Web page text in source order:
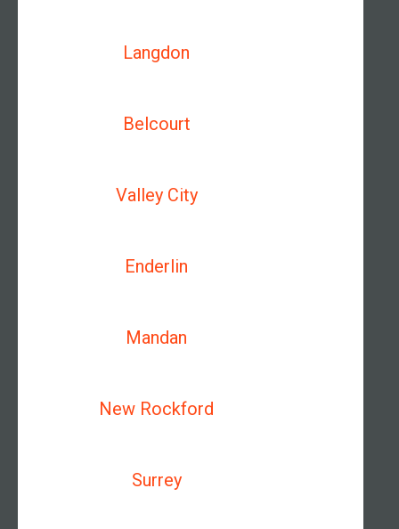
Langdon
Belcourt
Valley City
Enderlin
Mandan
New Rockford
Surrey